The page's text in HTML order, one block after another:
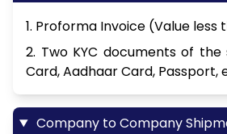
1. Proforma Invoice (Value less
2. Two KYC documents of the
Card, Aadhaar Card, Passport,
Company to Company